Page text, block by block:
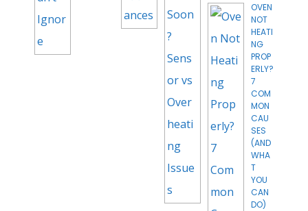
OVEN
NOT
HEATI
NG
PROP
ERLY?
7
COM
MON
CAU
SES
(AND
WHA
T
YOU
CAN
DO)